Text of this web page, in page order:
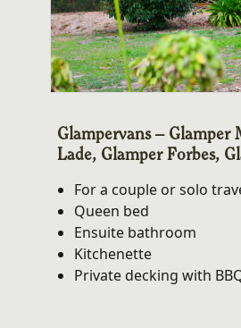
Glampervans – Glamper
Lade, Glamper Forbes,
For a couple or solo
Queen bed
Ensuite bathroom
Kitchenette
Private decking with